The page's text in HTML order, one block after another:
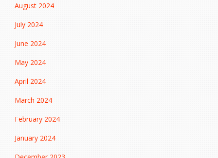
August 2024
July 2024
June 2024
May 2024
April 2024
March 2024
February 2024
January 2024